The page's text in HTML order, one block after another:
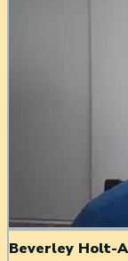
Beverley Holt-